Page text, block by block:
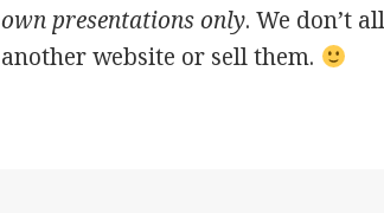
own presentations only. We don’t
another website or sell them.